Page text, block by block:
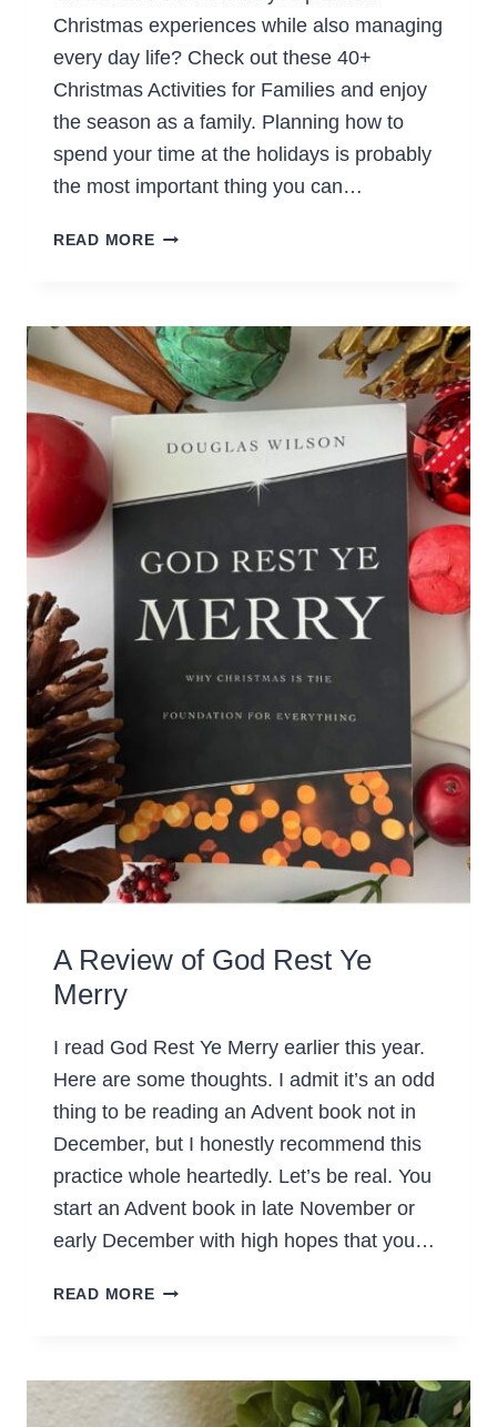
Christmas experiences while also managing
every day life? Check out these 40+
Christmas Activities for Families and enjoy
the season as a family. Planning how to
spend your time at the holidays is probably
the most important thing you can…
READ MORE40+
FOR
FAMILIES
A Review of God Rest Ye
Merry
I read God Rest Ye Merry earlier this year.
Here are some thoughts. I admit it’s an odd
thing to be reading an Advent book not in
December, but I honestly recommend this
practice whole heartedly. Let’s be real. You
start an Advent book in late November or
early December with high hopes that you…
READ MOREA
YE